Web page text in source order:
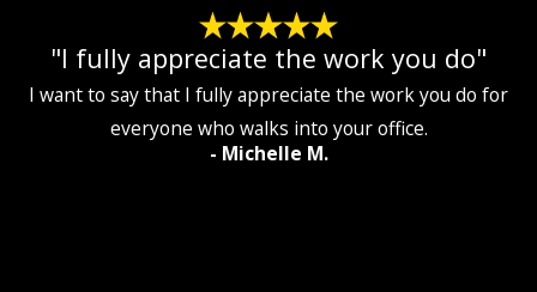
"I fully appreciate the work you do"
I want to say that I fully appreciate the work you do for
everyone who walks into your office.
- Michelle M.